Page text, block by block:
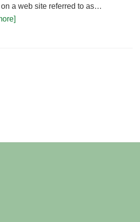
on a web site referred to as…